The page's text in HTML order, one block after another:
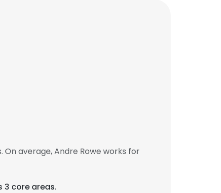
average, Andre Rowe works for
3 core areas.